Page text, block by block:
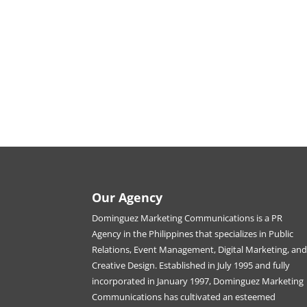
Our Agency
Dominguez Marketing Communications is a PR
Agency in the Philippines that specializes in Public
Relations, Event Management, Digital Marketing, and
Creative Design. Established in July 1995 and fully
incorporated in January 1997, Dominguez Marketing
Communications has cultivated an esteemed